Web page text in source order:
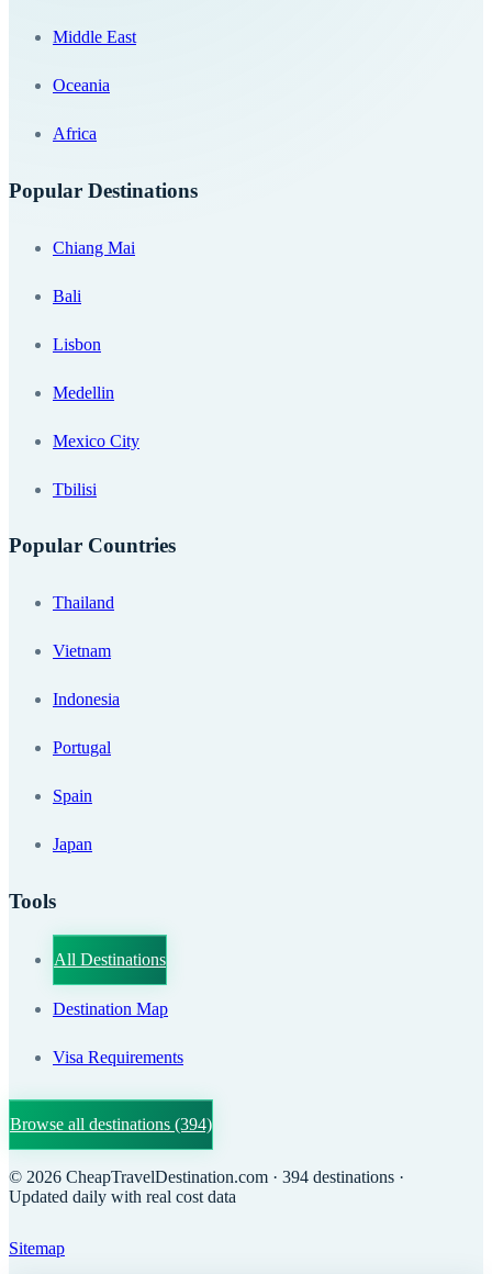
Middle East
Oceania
Africa
Popular Destinations
Chiang Mai
Bali
Lisbon
Medellin
Mexico City
Tbilisi
Popular Countries
Thailand
Vietnam
Indonesia
Portugal
Spain
Japan
Tools
All Destinations
Destination Map
Visa Requirements
Browse all destinations (394)
© 2026 CheapTravelDestination.com · 394 destinations ·
Updated daily with real cost data
Sitemap